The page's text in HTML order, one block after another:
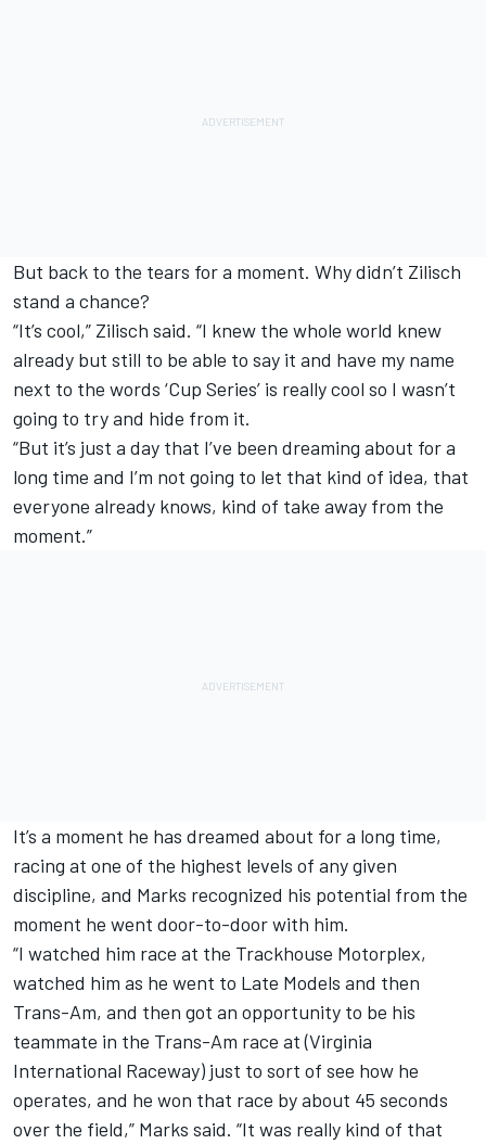
But back to the tears for a moment. Why didn’t Zilisch
stand a chance?
“It’s cool,” Zilisch said. “I knew the whole world knew
already but still to be able to say it and have my name
next to the words ‘Cup Series’ is really cool so I wasn’t
going to try and hide from it.
“But it’s just a day that I’ve been dreaming about for a
long time and I’m not going to let that kind of idea, that
everyone already knows, kind of take away from the
moment.”
It’s a moment he has dreamed about for a long time,
racing at one of the highest levels of any given
discipline, and Marks recognized his potential from the
moment he went door-to-door with him.
“I watched him race at the Trackhouse Motorplex,
watched him as he went to Late Models and then
Trans-Am, and then got an opportunity to be his
teammate in the Trans-Am race at (Virginia
International Raceway) just to sort of see how he
operates, and he won that race by about 45 seconds
over the field,” Marks said. “It was really kind of that